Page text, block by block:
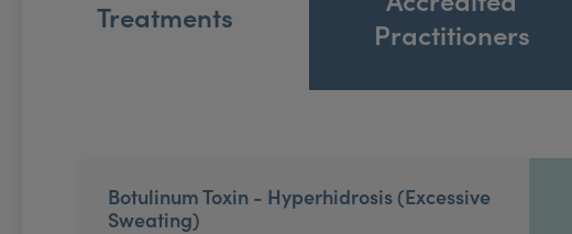
Treatments
Practitioners
Botulinum Toxin - Hyperhidrosis (Excessive
Sweating)